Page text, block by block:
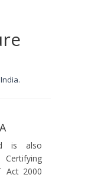
is also
Act 2000